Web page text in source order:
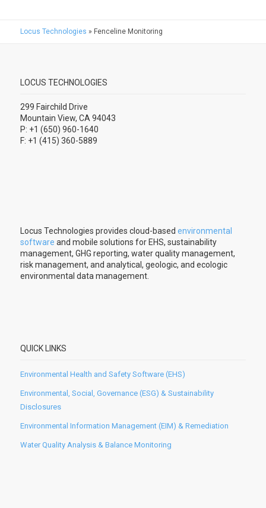
Locus Technologies » Fenceline Monitoring
LOCUS TECHNOLOGIES
299 Fairchild Drive
Mountain View, CA 94043
P: +1 (650) 960-1640
F: +1 (415) 360-5889
Locus Technologies provides cloud-based environmental
software and mobile solutions for EHS, sustainability
management, GHG reporting, water quality management,
risk management, and analytical, geologic, and ecologic
environmental data management.
QUICK LINKS
Environmental Health and Safety Software (EHS)
Environmental, Social, Governance (ESG) & Sustainability
Disclosures
Environmental Information Management (EIM) & Remediation
Water Quality Analysis & Balance Monitoring